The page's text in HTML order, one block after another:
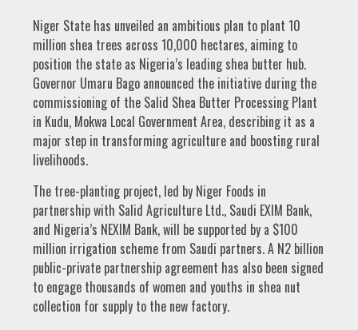
Niger State has unveiled an ambitious plan to plant 10
million shea trees across 10,000 hectares, aiming to
position the state as Nigeria’s leading shea butter hub.
Governor Umaru Bago announced the initiative during the
commissioning of the Salid Shea Butter Processing Plant
in Kudu, Mokwa Local Government Area, describing it as a
major step in transforming agriculture and boosting rural
livelihoods.
The tree-planting project, led by Niger Foods in
partnership with Salid Agriculture Ltd., Saudi EXIM Bank,
and Nigeria’s NEXIM Bank, will be supported by a $100
million irrigation scheme from Saudi partners. A N2 billion
public-private partnership agreement has also been signed
to engage thousands of women and youths in shea nut
collection for supply to the new factory.